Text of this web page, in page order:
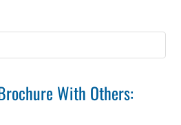
With Others: